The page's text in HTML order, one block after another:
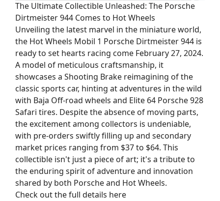
The Ultimate Collectible Unleashed: The Porsche
Dirtmeister 944 Comes to Hot Wheels
Unveiling the latest marvel in the miniature world,
the Hot Wheels Mobil 1 Porsche Dirtmeister 944 is
ready to set hearts racing come February 27, 2024.
A model of meticulous craftsmanship, it
showcases a Shooting Brake reimagining of the
classic sports car, hinting at adventures in the wild
with Baja Off-road wheels and Elite 64 Porsche 928
Safari tires. Despite the absence of moving parts,
the excitement among collectors is undeniable,
with pre-orders swiftly filling up and secondary
market prices ranging from $37 to $64. This
collectible isn't just a piece of art; it's a tribute to
the enduring spirit of adventure and innovation
shared by both Porsche and Hot Wheels.
Check out the full details here